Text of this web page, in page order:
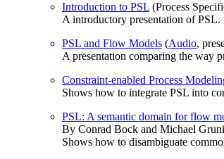
Introduction to PSL (Process
A introductory presentation of PSL.
PSL and Flow Models (Audio,
A presentation comparing the way
Constraint-enabled Process
Shows how to integrate PSL into
PSL: A semantic domain for flow
By Conrad Bock and Michael
Shows how to disambiguate